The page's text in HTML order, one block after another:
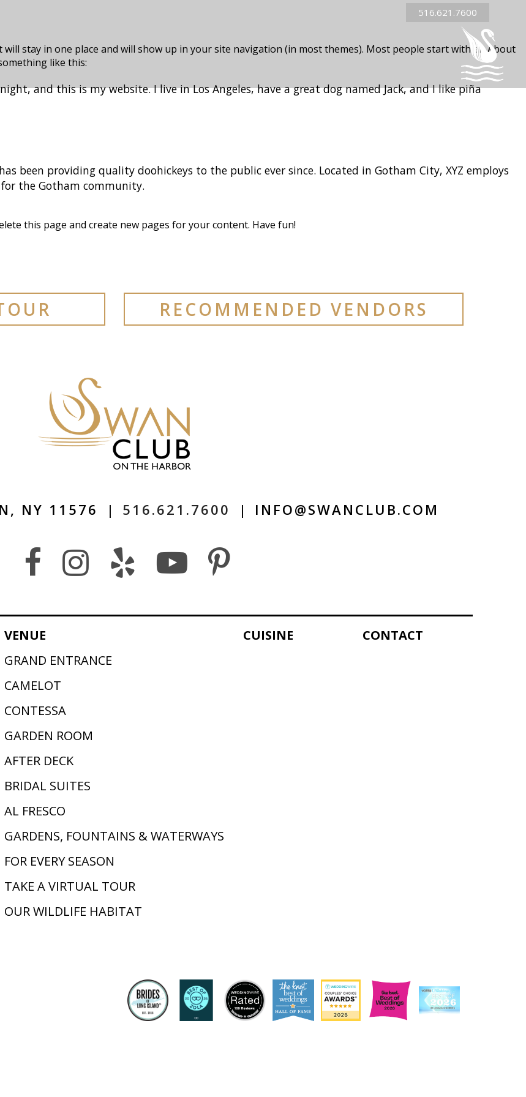
516.621.7600
stay in one place and will show up in your site navigation (in most themes). Most people start with an About
like this:
and this is my website. I live in Los Angeles, have a great dog named Jack, and I like piña
been providing quality doohickeys to the public ever since. Located in Gotham City, XYZ employs
the Gotham community.
this page and create new pages for your content. Have fun!
RECOMMENDED VENDORS
NY 11576 | 516.621.7600 | INFO@SWANCLUB.COM
VENUE
GRAND ENTRANCE
CAMELOT
CONTESSA
GARDEN ROOM
AFTER DECK
BRIDAL SUITES
AL FRESCO
GARDENS, FOUNTAINS & WATERWAYS
FOR EVERY SEASON
TAKE A VIRTUAL TOUR
OUR WILDLIFE HABITAT
CUISINE CONTACT